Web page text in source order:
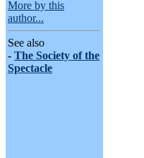
More by this
author...
See also
- The Society of the
Spectacle